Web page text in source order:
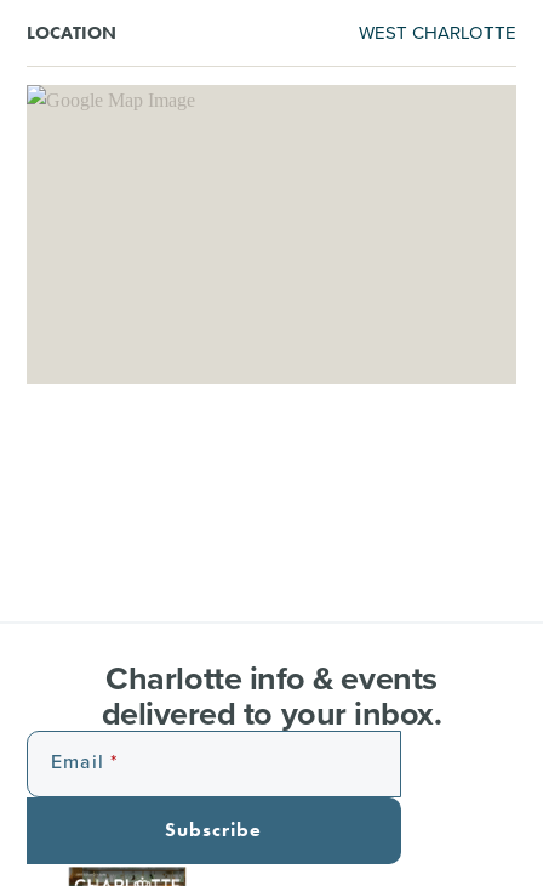
LOCATION WEST CHARLOTTE
Charlotte info & events
delivered to your inbox.
Email
Subscribe